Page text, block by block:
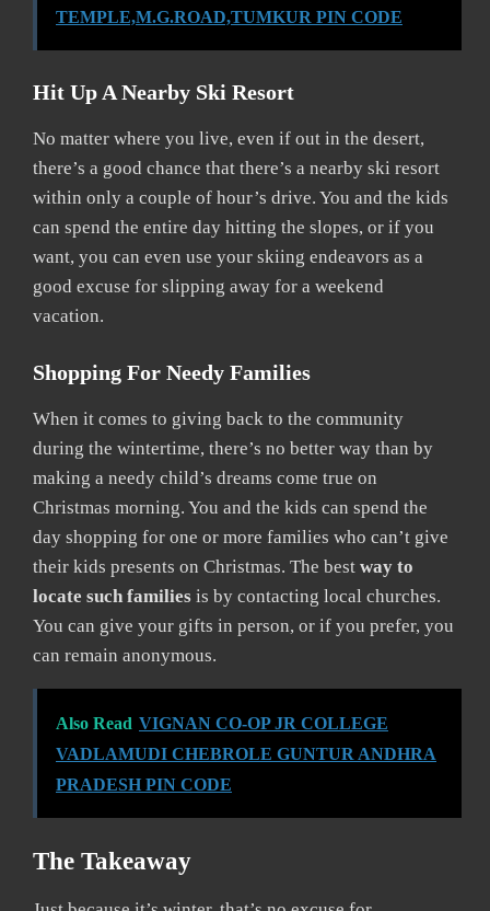
TEMPLE,M.G.ROAD,TUMKUR PIN CODE
Hit Up A Nearby Ski Resort
No matter where you live, even if out in the desert,
there’s a good chance that there’s a nearby ski resort
within only a couple of hour’s drive. You and the kids
can spend the entire day hitting the slopes, or if you
want, you can even use your skiing endeavors as a
good excuse for slipping away for a weekend
vacation.
Shopping For Needy Families
When it comes to giving back to the community
during the wintertime, there’s no better way than by
making a needy child’s dreams come true on
Christmas morning. You and the kids can spend the
day shopping for one or more families who can’t give
their kids presents on Christmas. The best way to
locate such families is by contacting local churches.
You can give your gifts in person, or if you prefer, you
can remain anonymous.
Also Read VIGNAN CO-OP JR COLLEGE
VADLAMUDI CHEBROLE GUNTUR ANDHRA
PRADESH PIN CODE
The Takeaway